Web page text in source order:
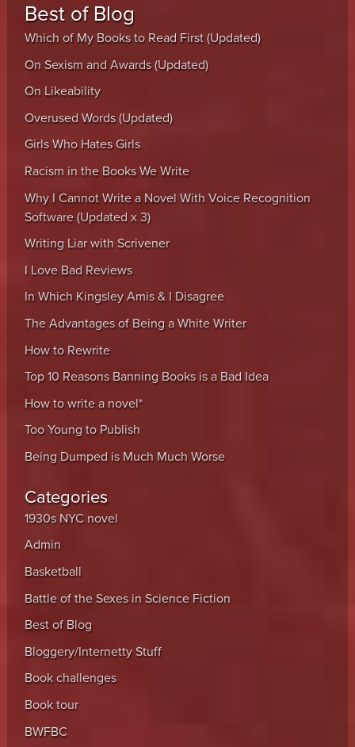
Best of Blog
Which of My Books to Read First (Updated)
On Sexism and Awards (Updated)
On Likeability
Overused Words (Updated)
Girls Who Hates Girls
Racism in the Books We Write
Why I Cannot Write a Novel With Voice Recognition
Software (Updated x 3)
Writing Liar with Scrivener
I Love Bad Reviews
In Which Kingsley Amis & I Disagree
The Advantages of Being a White Writer
How to Rewrite
Top 10 Reasons Banning Books is a Bad Idea
How to write a novel*
Too Young to Publish
Being Dumped is Much Much Worse
Categories
1930s NYC novel
Admin
Basketball
Battle of the Sexes in Science Fiction
Best of Blog
Bloggery/Internetty Stuff
Book challenges
Book tour
BWFBC